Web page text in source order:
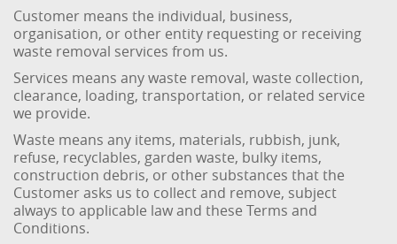
Customer means the individual, business,
organisation, or other entity requesting or receiving
waste removal services from us.
Services means any waste removal, waste collection,
clearance, loading, transportation, or related service
we provide.
Waste means any items, materials, rubbish, junk,
refuse, recyclables, garden waste, bulky items,
construction debris, or other substances that the
Customer asks us to collect and remove, subject
always to applicable law and these Terms and
Conditions.